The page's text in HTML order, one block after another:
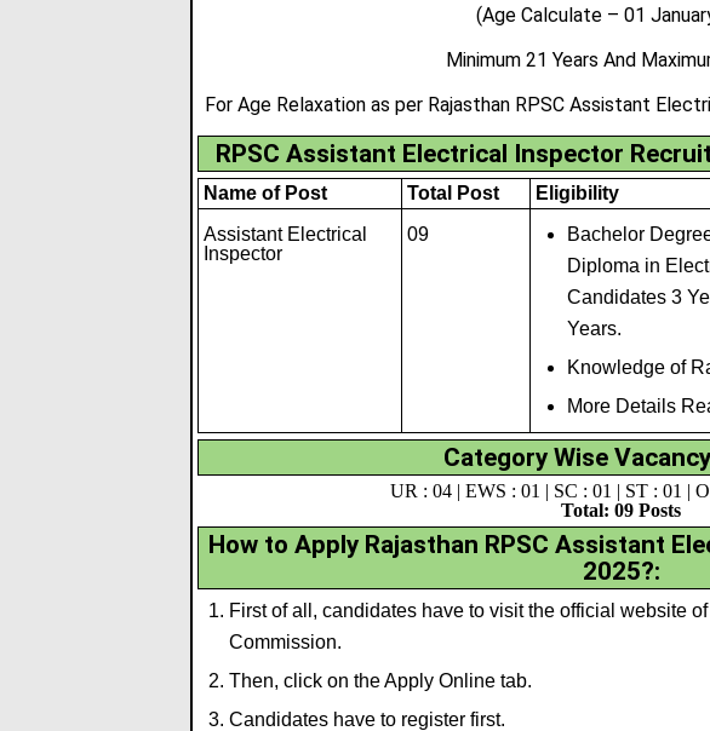
(Age Calculate – 01
Minimum 21 Years And
For Age Relaxation as per Rajasthan RPSC Assistant
RPSC Assistant Electrical Inspector
Name of Post Total Post
Eligibility
Assistant Electrical
Inspector
09
Bachelor
Diploma in
Candidates 3
Years.
Knowledge of
More Details
Category Wise
UR : 04 | EWS : 01 | SC : 01 | ST : 01 |
Total: 09 Posts
How to Apply Rajasthan RPSC Assistant
2025?:
First of all, candidates have to visit the official website
Commission.
Then, click on the Apply Online tab.
Candidates have to register first.